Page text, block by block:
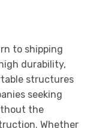
to shipping
durability,
structures
seeking
the
Whether